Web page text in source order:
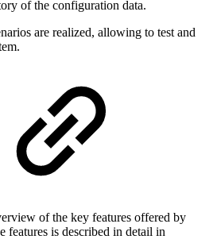
of the configuration data.
are realized, allowing to test and
of the key features offered by
features is described in detail in